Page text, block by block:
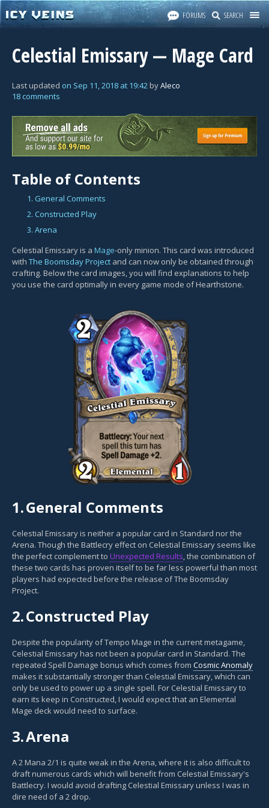
FORUMS SEARCH
Celestial Emissary — Mage Card
Last updated on Sep 11, 2018 at 19:42byAleco
18 comments
Table of Contents
1. General Comments
2. Constructed Play
3. Arena
Celestial Emissary is a Mage-only minion. This card was introduced
with The Boomsday Project and can now only be obtained through
crafting. Below the card images, you will find explanations to help
you use the card optimally in every game mode of Hearthstone.
1.General Comments
Celestial Emissary is neither a popular card in Standard nor the
Arena. Though the Battlecry effect on Celestial Emissary seems like
the perfect complement to Unexpected Results, the combination of
these two cards has proven itself to be far less powerful than most
players had expected before the release of The Boomsday
Project.
2.Constructed Play
Despite the popularity of Tempo Mage in the current metagame,
Celestial Emissary has not been a popular card in Standard. The
repeated Spell Damage bonus which comes from Cosmic Anomaly
makes it substantially stronger than Celestial Emissary, which can
only be used to power up a single spell. For Celestial Emissary to
earn its keep in Constructed, I would expect that an Elemental
Mage deck would need to surface.
3.Arena
A 2 Mana 2/1 is quite weak in the Arena, where it is also difficult to
draft numerous cards which will benefit from Celestial Emissary's
Battlecry. I would avoid drafting Celestial Emissary unless I was in
dire need of a 2 drop.